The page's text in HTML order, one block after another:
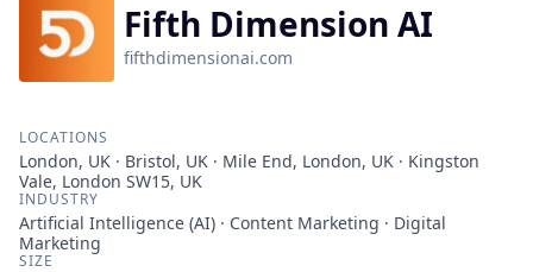
Fifth Dimension AI
fifthdimensionai.com
LOCATIONS
London, UK · Bristol, UK · Mile End, London, UK · Kingston
Vale, London SW15, UK
INDUSTRY
Artificial Intelligence (AI) · Content Marketing · Digital
Marketing
SIZE